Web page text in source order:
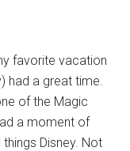
favorite vacation
had a great time.
of the Magic
a moment of
Disney. Not